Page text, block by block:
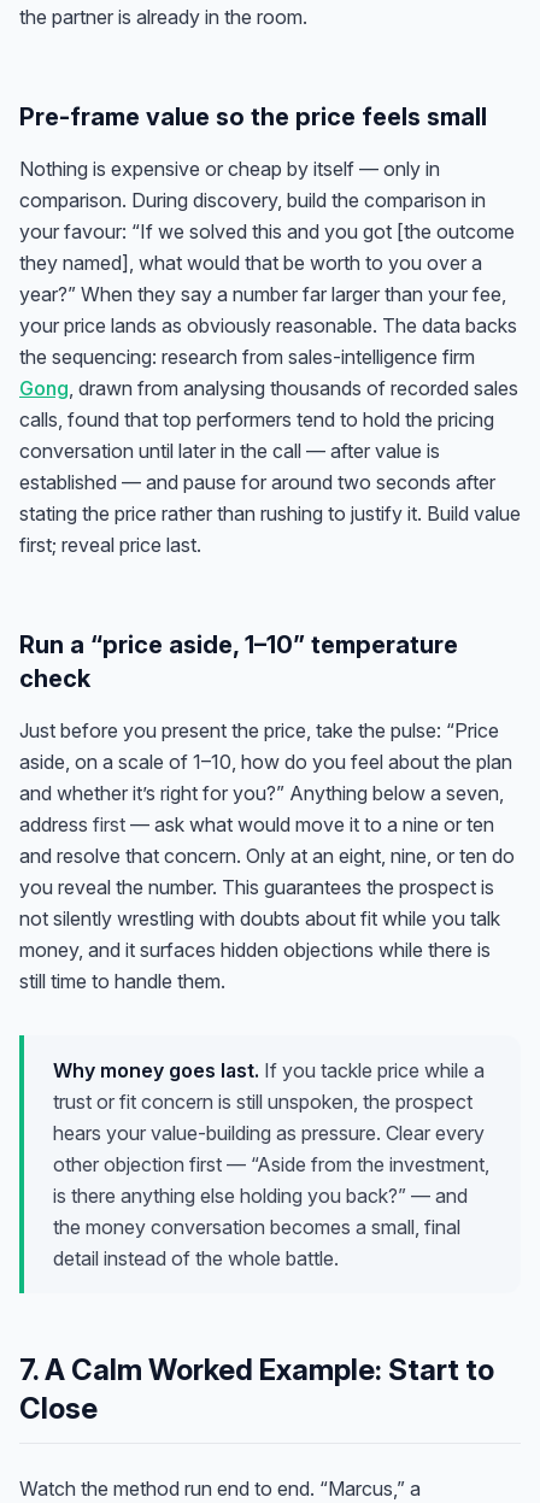
the partner is already in the room.
Pre-frame value so the price feels small
Nothing is expensive or cheap by itself — only in
comparison. During discovery, build the comparison in
your favour: “If we solved this and you got [the outcome
they named], what would that be worth to you over a
year?” When they say a number far larger than your fee,
your price lands as obviously reasonable. The data backs
the sequencing: research from sales-intelligence firm
Gong, drawn from analysing thousands of recorded sales
calls, found that top performers tend to hold the pricing
conversation until later in the call — after value is
established — and pause for around two seconds after
stating the price rather than rushing to justify it. Build value
first; reveal price last.
Run a “price aside, 1–10” temperature
check
Just before you present the price, take the pulse: “Price
aside, on a scale of 1–10, how do you feel about the plan
and whether it’s right for you?” Anything below a seven,
address first — ask what would move it to a nine or ten
and resolve that concern. Only at an eight, nine, or ten do
you reveal the number. This guarantees the prospect is
not silently wrestling with doubts about fit while you talk
money, and it surfaces hidden objections while there is
still time to handle them.
Why money goes last. If you tackle price while a
trust or fit concern is still unspoken, the prospect
hears your value-building as pressure. Clear every
other objection first — “Aside from the investment,
is there anything else holding you back?” — and
the money conversation becomes a small, final
detail instead of the whole battle.
7. A Calm Worked Example: Start to
Close
Watch the method run end to end. “Marcus,” a